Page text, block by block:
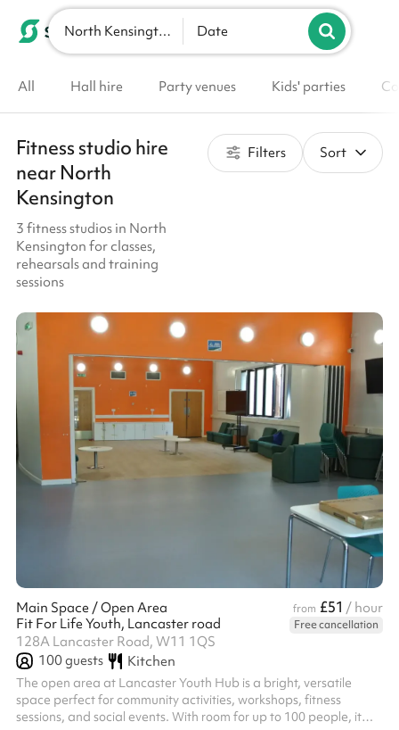
List your venue
North Kensington Date
All Hall hire Party venues Kids' parties
Fitness studio hire
near North
Kensington
3 fitness studios in North
Kensington for classes,
rehearsals and training
sessions
Filters Sort
Main Space / Open Area from £51 / hour
Fit For Life Youth, Lancaster road
Free cancellation
128A Lancaster Road, W11 1QS
100guests Kitchen
The open area at Lancaster Youth Hub is a bright, versatile
space perfect for community activities, workshops, fitness
sessions, and social events. With room for up to 100 people, it